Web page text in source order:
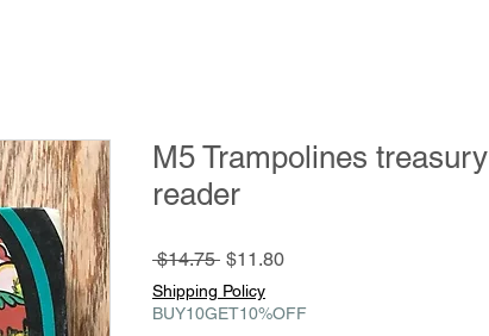
M5 Trampolines treasury
reader
$14.75 Regular
Price
$11.80Sale
Shipping Policy
BUY10GET10%OFF